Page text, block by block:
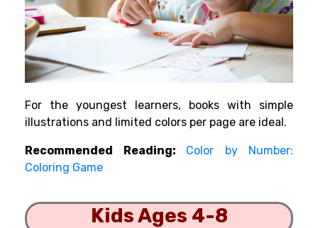
For the youngest learners, books with simple
illustrations and limited colors per page are ideal.
Recommended Reading: Color by Number:
Coloring Game
Kids Ages 4-8